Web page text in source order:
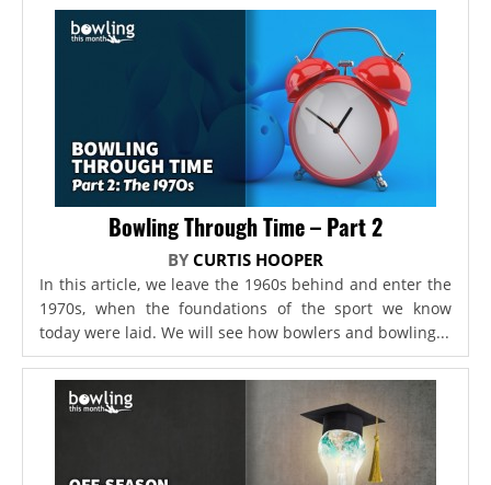
Bowling Through Time – Part 2
BY CURTIS HOOPER
In this article, we leave the 1960s behind and enter the
1970s, when the foundations of the sport we know
today were laid. We will see how bowlers and bowling...